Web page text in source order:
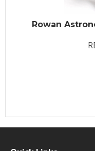
Rowan